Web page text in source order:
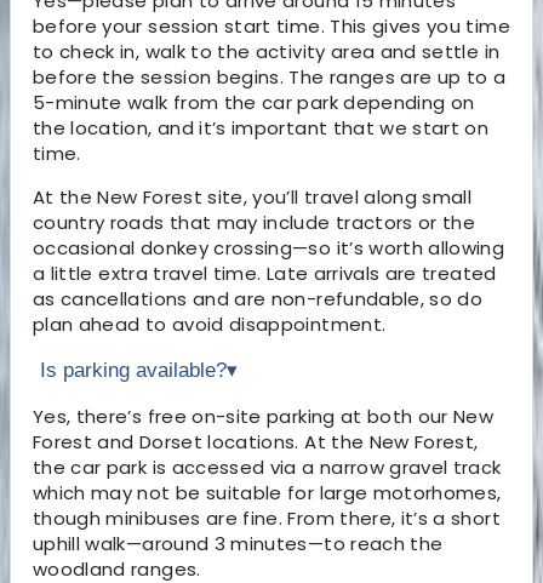
before your session start time. This gives you time
to check in, walk to the activity area and settle in
before the session begins. The ranges are up to a
5-minute walk from the car park depending on
the location, and it’s important that we start on
time.
At the New Forest site, you’ll travel along small
country roads that may include tractors or the
occasional donkey crossing—so it’s worth allowing
a little extra travel time. Late arrivals are treated
as cancellations and are non-refundable, so do
plan ahead to avoid disappointment.
Is parking available?▾
Yes, there’s free on-site parking at both our New
Forest and Dorset locations. At the New Forest,
the car park is accessed via a narrow gravel track
which may not be suitable for large motorhomes,
though minibuses are fine. From there, it’s a short
uphill walk—around 3 minutes—to reach the
woodland ranges.